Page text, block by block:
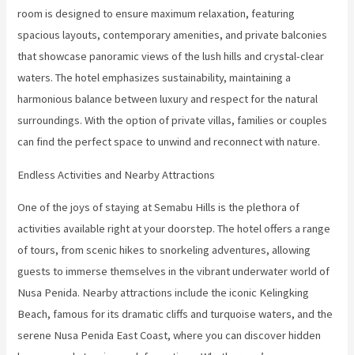
room is designed to ensure maximum relaxation, featuring
spacious layouts, contemporary amenities, and private balconies
that showcase panoramic views of the lush hills and crystal-clear
waters. The hotel emphasizes sustainability, maintaining a
harmonious balance between luxury and respect for the natural
surroundings. With the option of private villas, families or couples
can find the perfect space to unwind and reconnect with nature.
Endless Activities and Nearby Attractions
One of the joys of staying at Semabu Hills is the plethora of
activities available right at your doorstep. The hotel offers a range
of tours, from scenic hikes to snorkeling adventures, allowing
guests to immerse themselves in the vibrant underwater world of
Nusa Penida. Nearby attractions include the iconic Kelingking
Beach, famous for its dramatic cliffs and turquoise waters, and the
serene Nusa Penida East Coast, where you can discover hidden